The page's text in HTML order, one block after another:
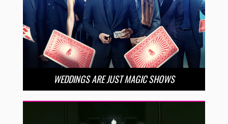
WEDDINGS ARE JUST MAGIC SHOWS